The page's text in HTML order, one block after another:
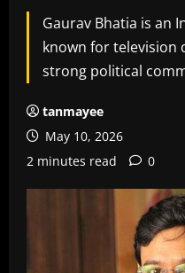
Gaurav Bhatia is an
known for television
strong political
tanmayee
May 10, 2026
2 minutes read
0